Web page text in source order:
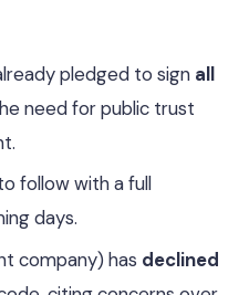
pledged to sign all
need for public trust
follow with a full
days.
company) has declined